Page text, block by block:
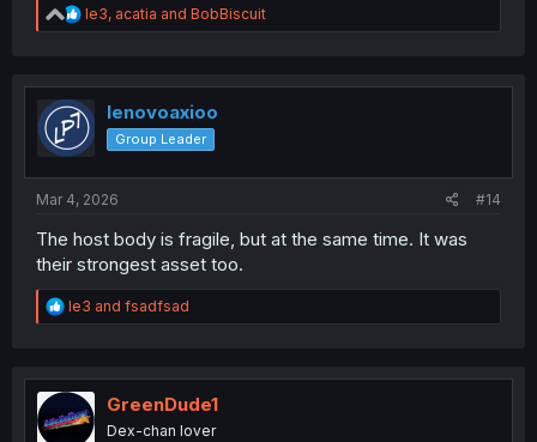
R
e
t
i
o
n
le3, acatia and BobBiscuit
lenovoaxioo
Group Leader
Mar 4, 2026 #14
The host body is fragile, but at the same time. It was
their strongest asset too.
R
e
t
o
le3 and fsadfsad
GreenDude1
Dex-chan lover